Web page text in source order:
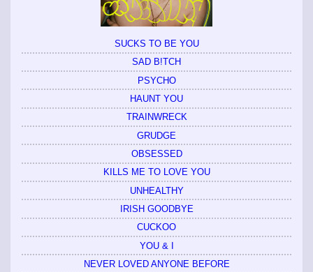
SUCKS TO BE YOU
SAD B!TCH
PSYCHO
HAUNT YOU
TRAINWRECK
GRUDGE
OBSESSED
KILLS ME TO LOVE YOU
UNHEALTHY
IRISH GOODBYE
CUCKOO
YOU & I
NEVER LOVED ANYONE BEFORE